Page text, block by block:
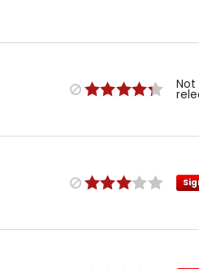
Not